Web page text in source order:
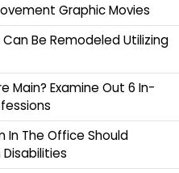
Graphic Movies
Be Remodeled Utilizing
Main? Examine Out 6 In-
In The Office Should